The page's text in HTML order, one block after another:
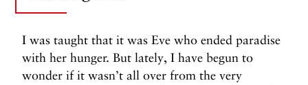
I was taught that it was Eve who ended paradise
with her hunger. But lately, I have begun to
wonder if it wasn’t all over from the very